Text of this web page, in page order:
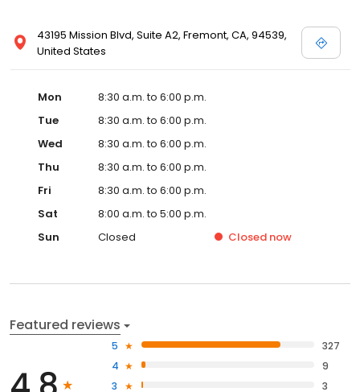
43195 Mission Blvd, Suite A2, Fremont, CA, 94539,
United States
Mon
8:30 a.m. to 6:00 p.m.
Tue
8:30 a.m. to 6:00 p.m.
Wed
8:30 a.m. to 6:00 p.m.
Thu
8:30 a.m. to 6:00 p.m.
Fri
8:30 a.m. to 6:00 p.m.
Sat
8:00 a.m. to 5:00 p.m.
Sun
Closed Closed now
Featured reviews
5
327
4
9
3
3